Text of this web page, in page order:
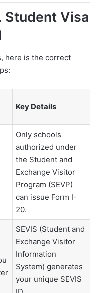
Student Visa
here is the correct
Key Details
Only schools
authorized under
the Student and
Exchange Visitor
Program (SEVP)
can issue Form I-
20.
SEVIS (Student and
Exchange Visitor
Information
System) generates
your unique SEVIS